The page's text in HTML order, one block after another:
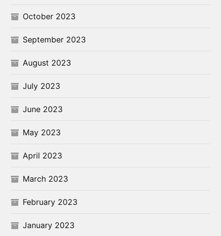
October 2023
September 2023
August 2023
July 2023
June 2023
May 2023
April 2023
March 2023
February 2023
January 2023